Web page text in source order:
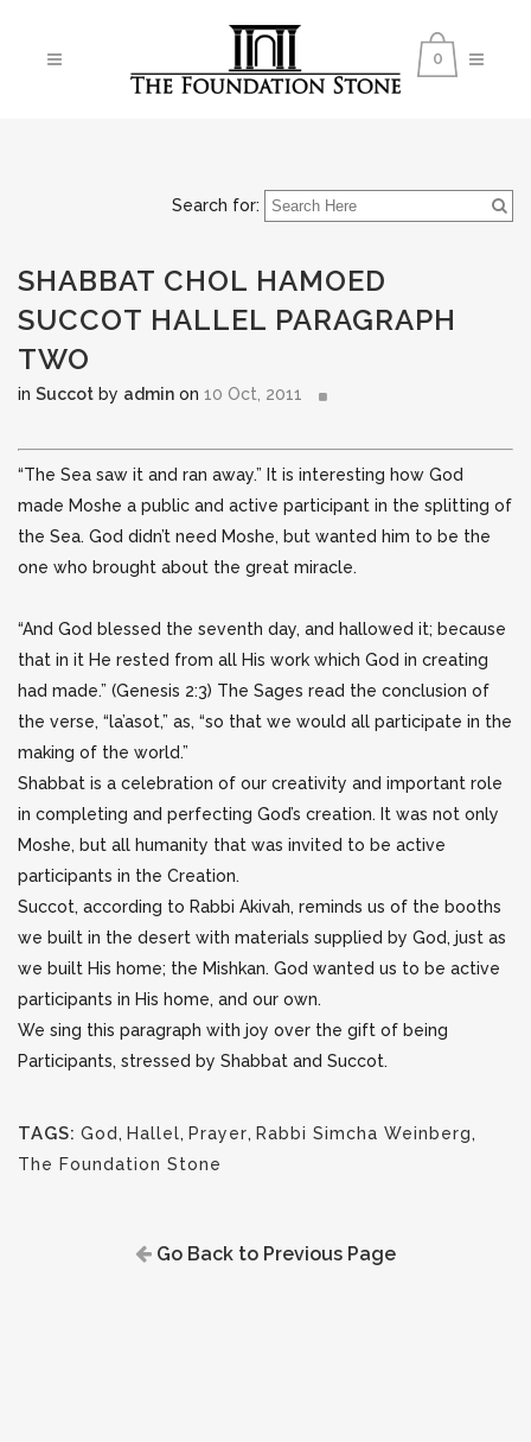
0
Search for:
SHABBAT CHOL HAMOED
SUCCOT HALLEL PARAGRAPH
TWO
in Succot by admin on 10 Oct, 2011
“The Sea saw it and ran away.” It is interesting how God
made Moshe a public and active participant in the splitting of
the Sea. God didn’t need Moshe, but wanted him to be the
one who brought about the great miracle.
“And God blessed the seventh day, and hallowed it; because
that in it He rested from all His work which God in creating
had made.” (Genesis 2:3) The Sages read the conclusion of
the verse, “la’asot,” as, “so that we would all participate in the
making of the world.”
Shabbat is a celebration of our creativity and important role
in completing and perfecting God’s creation. It was not only
Moshe, but all humanity that was invited to be active
participants in the Creation.
Succot, according to Rabbi Akivah, reminds us of the booths
we built in the desert with materials supplied by God, just as
we built His home; the Mishkan. God wanted us to be active
participants in His home, and our own.
We sing this paragraph with joy over the gift of being
Participants, stressed by Shabbat and Succot.
TAGS: God , Hallel, Prayer, Rabbi Simcha Weinberg,
The Foundation Stone
Go Back to Previous Page